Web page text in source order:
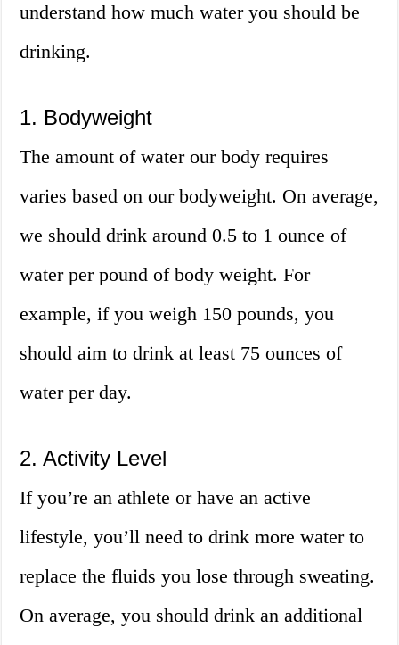
understand how much water you should be
drinking.
1. Bodyweight
The amount of water our body requires
varies based on our bodyweight. On average,
we should drink around 0.5 to 1 ounce of
water per pound of body weight. For
example, if you weigh 150 pounds, you
should aim to drink at least 75 ounces of
water per day.
2. Activity Level
If you’re an athlete or have an active
lifestyle, you’ll need to drink more water to
replace the fluids you lose through sweating.
On average, you should drink an additional